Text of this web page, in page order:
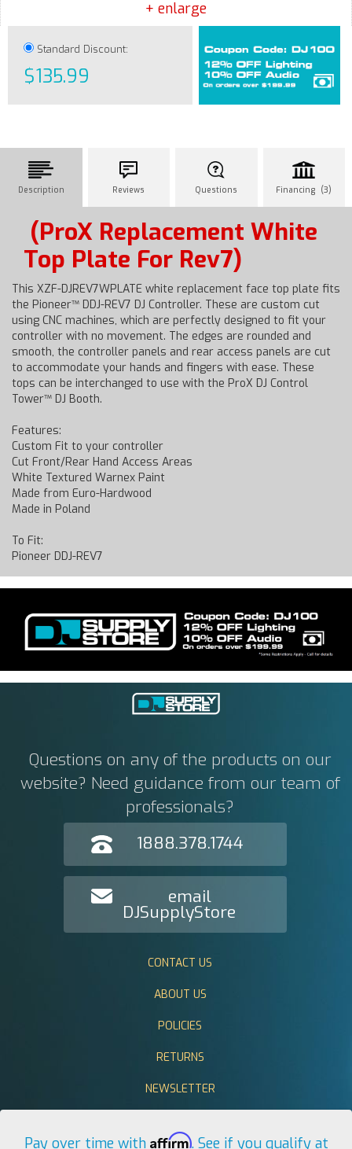
+ enlarge
Standard Discount:
$135.99
Description Reviews Questions Financing (3)
(ProX Replacement White
Top Plate For Rev7)
This XZF-DJREV7WPLATE white replacement face top plate fits
the Pioneer™ DDJ-REV7 DJ Controller. These are custom cut
using CNC machines, which are perfectly designed to fit your
controller with no movement. The edges are rounded and
smooth, the controller panels and rear access panels are cut
to accommodate your hands and fingers with ease. These
tops can be interchanged to use with the ProX DJ Control
Tower™ DJ Booth.
Features:
Custom Fit to your controller
Cut Front/Rear Hand Access Areas
White Textured Warnex Paint
Made from Euro-Hardwood
Made in Poland
To Fit:
Pioneer DDJ-REV7
Questions on any of the products on our
website? Need guidance from our team of
professionals?
1888.378.1744
email
DJSupplyStore
CONTACT US
ABOUT US
POLICIES
RETURNS
NEWSLETTER
Pay over time with Affirm. See if you qualify at